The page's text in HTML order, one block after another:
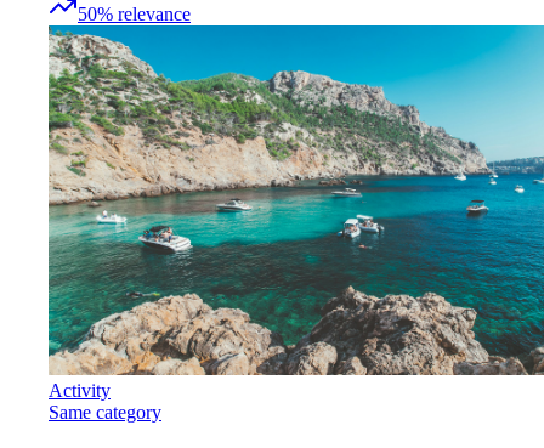
50% relevance
Activity
Same category